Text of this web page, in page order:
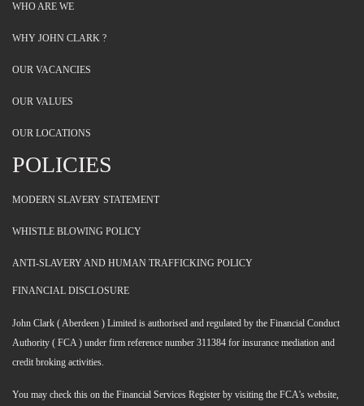
WHO ARE WE
WHY JOHN CLARK ?
OUR VACANCIES
OUR VALUES
OUR LOCATIONS
POLICIES
MODERN SLAVERY STATEMENT
WHISTLE BLOWING POLICY
ANTI-SLAVERY AND HUMAN TRAFFICKING POLICY
FINANCIAL DISCLOSURE
John Clark ( Aberdeen ) Limited is authorised and regulated by the Financial Conduct
Authority ( FCA ) under firm reference number 311384 for insurance mediation and
credit broking activities.
You may check this on the Financial Services Register by visiting the FCA's website,